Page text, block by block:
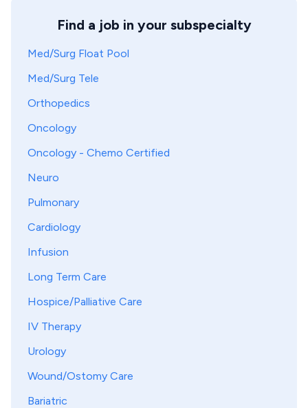
Find a job in your subspecialty
Med/Surg Float Pool
Med/Surg Tele
Orthopedics
Oncology
Oncology - Chemo Certified
Neuro
Pulmonary
Cardiology
Infusion
Long Term Care
Hospice/Palliative Care
IV Therapy
Urology
Wound/Ostomy Care
Bariatric